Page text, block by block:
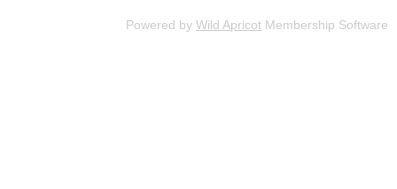
Powered by Wild Apricot Membership Software